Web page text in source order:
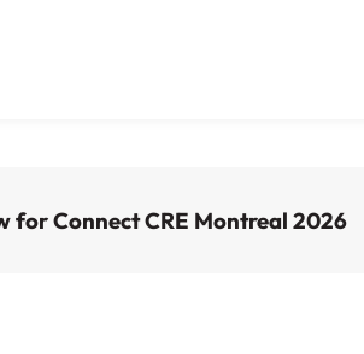
for Connect CRE Montreal 2026